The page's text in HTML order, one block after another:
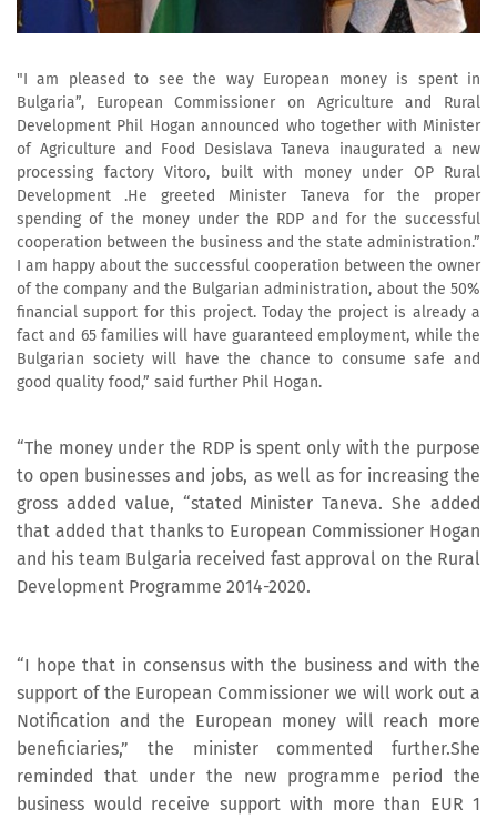
"I am pleased to see the way European money is spent in
Bulgaria”, European Commissioner on Agriculture and Rural
Development Phil Hogan announced who together with Minister
of Agriculture and Food Desislava Taneva inaugurated a new
processing factory Vitoro, built with money under OP Rural
Development .He greeted Minister Taneva for the proper
spending of the money under the RDP and for the successful
cooperation between the business and the state administration.”
I am happy about the successful cooperation between the owner
of the company and the Bulgarian administration, about the 50%
financial support for this project. Today the project is already a
fact and 65 families will have guaranteed employment, while the
Bulgarian society will have the chance to consume safe and
good quality food,” said further Phil Hogan.
“The money under the RDP is spent only with the purpose
to open businesses and jobs, as well as for increasing the
gross added value, “stated Minister Taneva. She added
that added that thanks to European Commissioner Hogan
and his team Bulgaria received fast approval on the Rural
Development Programme 2014-2020.
“I hope that in consensus with the business and with the
support of the European Commissioner we will work out a
Notification and the European money will reach more
beneficiaries,” the minister commented further.She
reminded that under the new programme period the
business would receive support with more than EUR 1